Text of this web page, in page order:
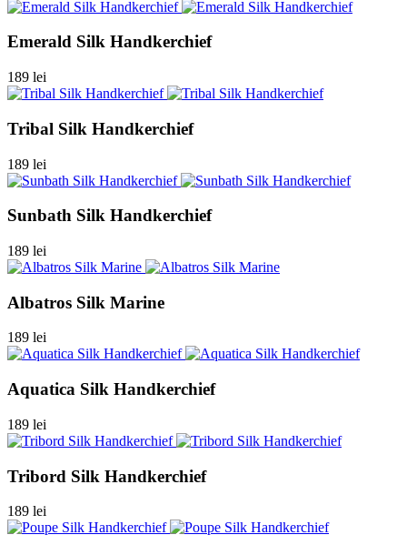
Emerald Silk Handkerchief
189 lei
Tribal Silk Handkerchief
189 lei
Sunbath Silk Handkerchief
189 lei
Albatros Silk Marine
189 lei
Aquatica Silk Handkerchief
189 lei
Tribord Silk Handkerchief
189 lei